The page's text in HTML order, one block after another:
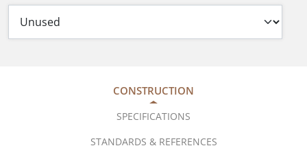
CONSTRUCTION
SPECIFICATIONS
STANDARDS & REFERENCES